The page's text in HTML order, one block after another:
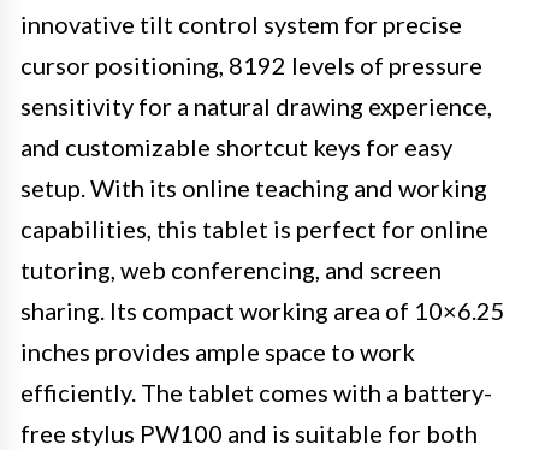
innovative tilt control system for precise
cursor positioning, 8192 levels of pressure
sensitivity for a natural drawing experience,
and customizable shortcut keys for easy
setup. With its online teaching and working
capabilities, this tablet is perfect for online
tutoring, web conferencing, and screen
sharing. Its compact working area of 10×6.25
inches provides ample space to work
efficiently. The tablet comes with a battery-
free stylus PW100 and is suitable for both